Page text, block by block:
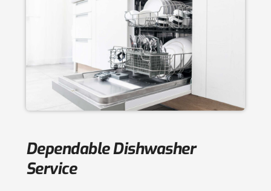
Dependable Dishwasher
Service